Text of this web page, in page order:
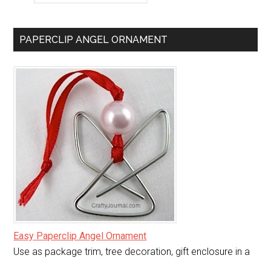
PAPERCLIP ANGEL ORNAMENT
Easy Paperclip Angel Ornament
Use as package trim, tree decoration, gift enclosure in a